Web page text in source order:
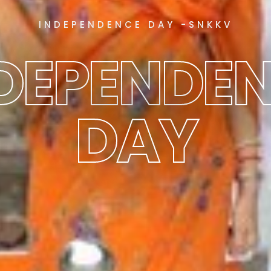
INDEPENDENCE DAY -SNKKV
DAY